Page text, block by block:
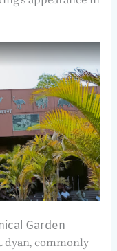
Garden
commonly